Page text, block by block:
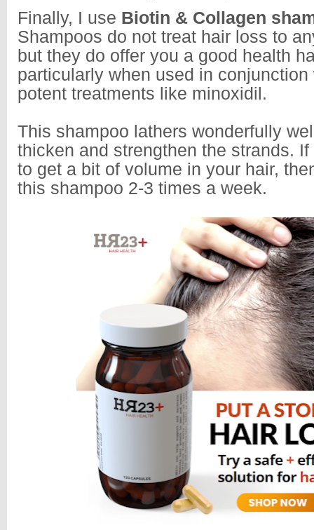
Finally, I use Biotin & Collagen
Shampoos do not treat hair loss to
but they do offer you a good health
particularly when used in conjunction
potent treatments like minoxidil.
This shampoo lathers wonderfully
thicken and strengthen the strands.
to get a bit of volume in your hair,
this shampoo 2-3 times a week.